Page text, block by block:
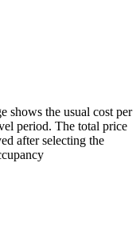
shows the usual cost per
period. The total price
after selecting the